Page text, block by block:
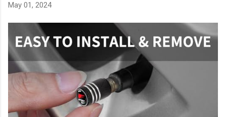
May 01, 2024